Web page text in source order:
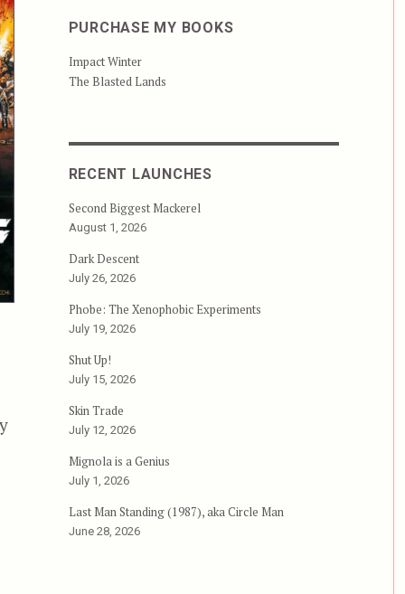
Warriors, or, The Worst Day at Work Ever”
PURCHASE MY BOOKS
Impact Winter
The Blasted Lands
RECENT LAUNCHES
Second Biggest Mackerel
August 1, 2026
Dark Descent
July 26, 2026
Phobe: The Xenophobic Experiments
July 19, 2026
Shut Up!
July 15, 2026
Skin Trade
July 12, 2026
Mignola is a Genius
July 1, 2026
Last Man Standing (1987), aka Circle Man
June 28, 2026